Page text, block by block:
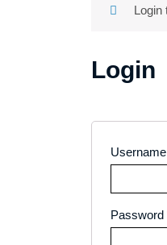
Login
Login
Password